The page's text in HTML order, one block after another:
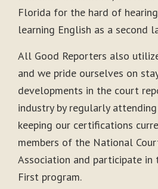
Florida for the hard of
learning English as a second
All Good Reporters also
and we pride ourselves on
developments in the court
industry by regularly
keeping our certifications
members of the National
Association and participate in
First program.